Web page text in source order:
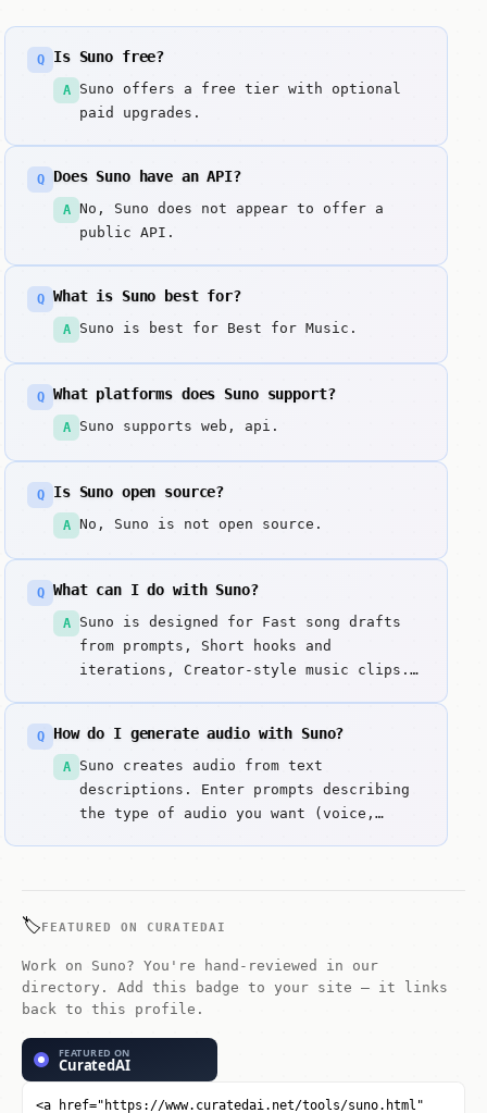
Q Is Suno free?
A
Suno offers a free tier with optional
paid upgrades.
Q Does Suno have an API?
A
No, Suno does not appear to offer a
public API.
Q What is Suno best for?
A Suno is best for Best for Music.
Q What platforms does Suno support?
A Suno supports web, api.
Q Is Suno open source?
A No, Suno is not open source.
Q What can I do with Suno?
A
Suno is designed for Fast song drafts
from prompts, Short hooks and
iterations, Creator-style music clips.
music and vocal tracks. Key strengths
include Full song generation with
vocals in seconds and Fast iteration
and refinement cycles.
Q How do I generate audio with Suno?
A
Suno creates audio from text
descriptions. Enter prompts describing
the type of audio you want (voice,
🏷️FEATURED ON CURATEDAI
Work on Suno? You're hand-reviewed in our
directory. Add this badge to your site — it links
back to this profile.